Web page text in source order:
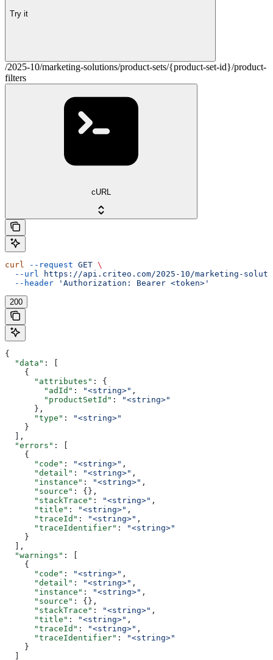
Try it
/2025-10/marketing-solutions/product-sets/{product-set-id}/product-
filters
cURL
curl --request GET \
  --url
https://api.criteo.com/2025-10/marketing-
  --header
'Authorization: Bearer <token>'
200
{
  "data"
: [
    {
      "attributes"
: {
        "adId"
: "<string>" ,
        "productSetId"
:
"<string>"
      },
      "type"
:
"<string>"
    }
  ],
  "errors"
: [
    {
      "code"
: "<string>" ,
      "detail"
: "<string>" ,
      "instance"
: "<string>" ,
      "source"
: {},
      "stackTrace"
: "<string>" ,
      "title"
: "<string>" ,
      "traceId"
: "<string>" ,
      "traceIdentifier"
:
"<string>"
    }
  ],
  "warnings"
: [
    {
      "code"
: "<string>" ,
      "detail"
: "<string>" ,
      "instance"
: "<string>" ,
      "source"
: {},
      "stackTrace"
: "<string>" ,
      "title"
: "<string>" ,
      "traceId"
: "<string>" ,
      "traceIdentifier"
:
"<string>"
    }